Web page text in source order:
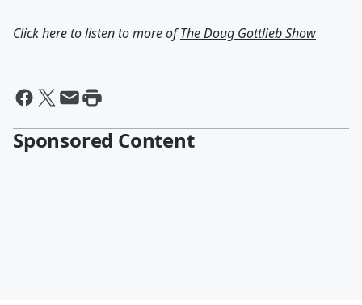
Click here to listen to more ofThe Doug Gottlieb Show
Sponsored Content